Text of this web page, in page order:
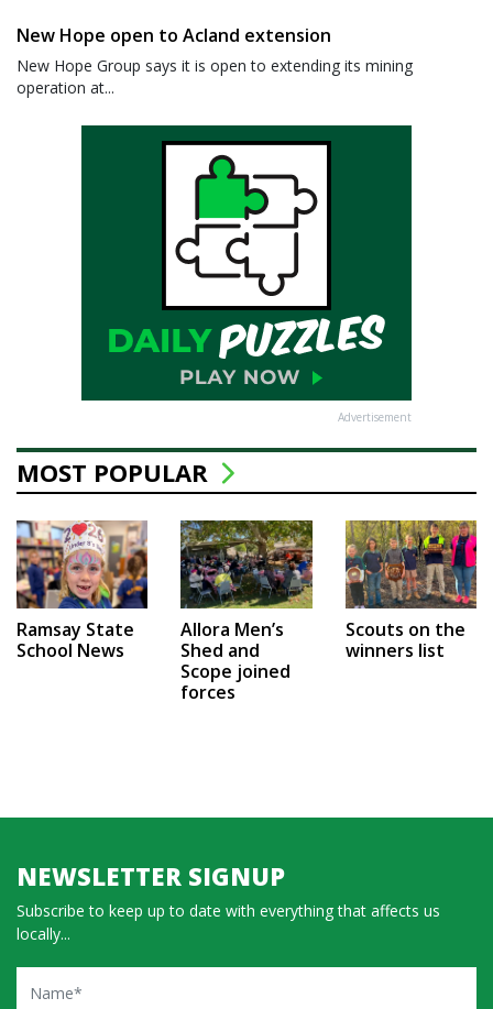
New Hope open to Acland extension
New Hope Group says it is open to extending its mining
operation at...
Advertisement
MOST POPULAR
Ramsay State
School News
Allora Men’s
Shed and
Scope joined
forces
Scouts on the
winners list
NEWSLETTER SIGNUP
Subscribe to keep up to date with everything that affects us
locally...
Name